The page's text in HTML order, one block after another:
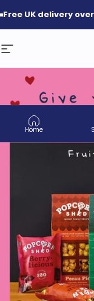
Free UK delivery
Site navigation
Home